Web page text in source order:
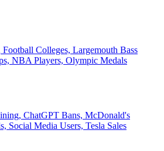
Colleges, Largemouth Bass
NBA Players, Olympic Medals
ChatGPT Bans, McDonald's
Social Media Users, Tesla Sales